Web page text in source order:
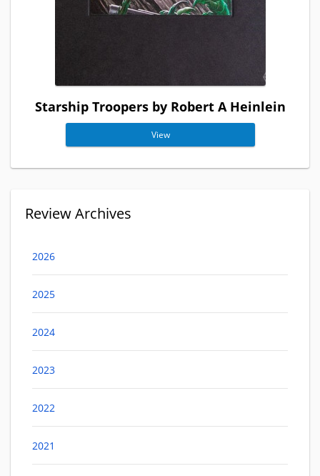
Starship Troopers by Robert A Heinlein
View
Review Archives
2026
2025
2024
2023
2022
2021